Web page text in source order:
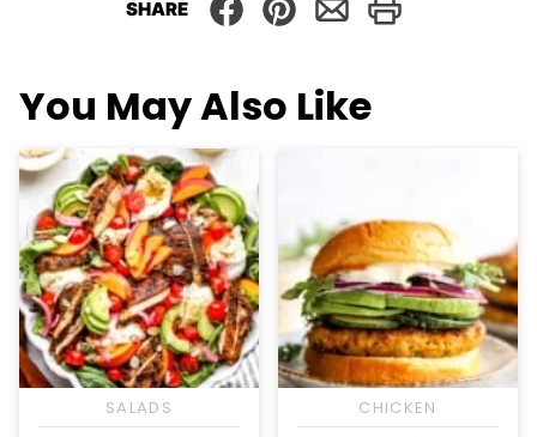
SHARE
You May Also Like
SALADS CHICKEN